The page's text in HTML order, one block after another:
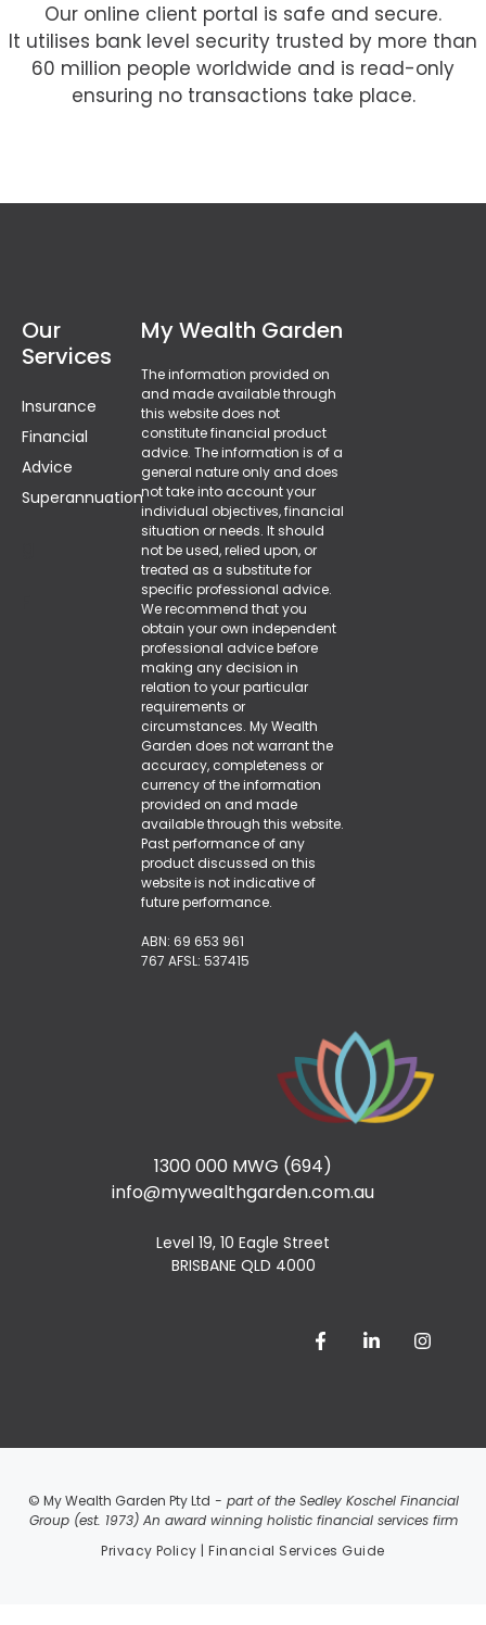
Our online client portal is safe and secure.
It utilises bank level security trusted by more than
60 million people worldwide and is read-only
ensuring no transactions take place.
Our
Services
Insurance
Financial
Advice
Superannuation
My Wealth Garden
The information provided on
and made available through
this website does not
constitute financial product
advice. The information is of a
general nature only and does
not take into account your
individual objectives, financial
situation or needs. It should
not be used, relied upon, or
treated as a substitute for
specific professional advice.
We recommend that you
obtain your own independent
professional advice before
making any decision in
relation to your particular
requirements or
circumstances. My Wealth
Garden does not warrant the
accuracy, completeness or
currency of the information
provided on and made
available through this website.
Past performance of any
product discussed on this
website is not indicative of
future performance.
ABN: 69 653 961
767 AFSL: 537415
1300 000 MWG (694)
info@mywealthgarden.com.au
Level 19, 10 Eagle Street
BRISBANE QLD 4000
© My Wealth Garden Pty Ltd - part of the Sedley Koschel Financial
Group (est. 1973) An award winning holistic financial services firm
Privacy Policy |Financial Services Guide